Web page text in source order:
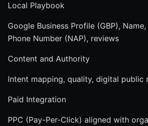
Local Playbook
Google Business Profile (GBP),
Phone Number (NAP), reviews
Content and Authority
Intent mapping, quality, digital public
Paid Integration
PPC (Pay-Per-Click) aligned with